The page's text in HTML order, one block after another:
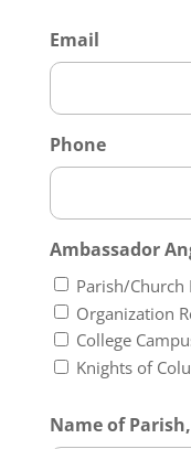
Email
Phone
Ambassador
Parish/Church
Organization
College
Knights of
Name of